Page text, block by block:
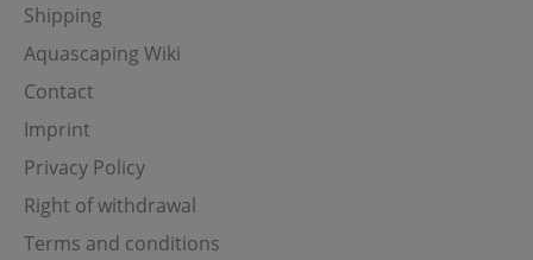
Shipping
Aquascaping Wiki
Contact
Imprint
Privacy Policy
Right of withdrawal
Terms and conditions